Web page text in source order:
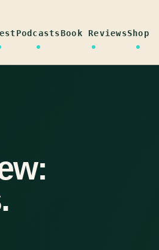
PodcastsBook ReviewsShop